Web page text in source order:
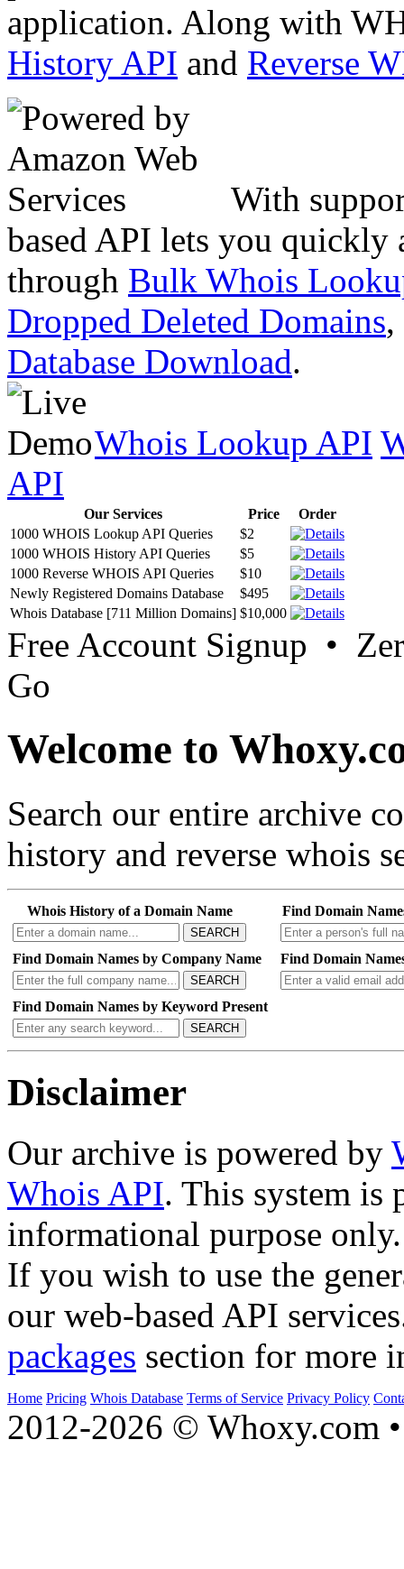
application. Along with
History API and Reverse
With
based API lets you quickly
through Bulk Whois
Dropped Deleted Domains,
Database Download.
Whois Lookup API
API
Our Services Price
Order
1000 WHOIS Lookup API Queries
$2
1000 WHOIS History API Queries
$5
1000 Reverse WHOIS API Queries
$10
Newly Registered Domains Database
$495
Whois Database [711 Million Domains] $10,000
Free Account Signup •
Go
Welcome to
Search our entire archive
history and reverse whois
Whois History of a Domain Name
SEARCH
Find Domain
Find Domain Names by Company Name
SEARCH
Find Domain
Find Domain Names by Keyword Present
SEARCH
Disclaimer
Our archive is powered by
Whois API. This system is
informational purpose only.
If you wish to use the
our web-based API
packages section for more
Home Pricing Whois Database Terms of Service Privacy Policy
2012-2026 © Whoxy.com